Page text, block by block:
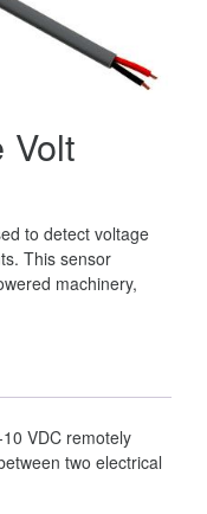
Volt
to detect voltage
This sensor
machinery,
VDC remotely
two electrical